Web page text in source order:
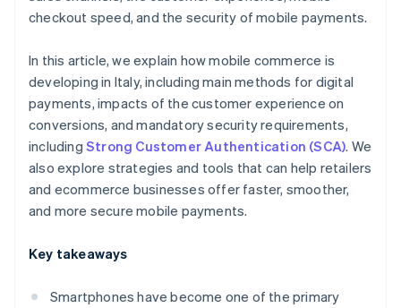
checkout speed, and the security of mobile payments.
In this article, we explain how mobile commerce is
developing in Italy, including main methods for digital
payments, impacts of the customer experience on
conversions, and mandatory security requirements,
including Strong Customer Authentication (SCA). We
also explore strategies and tools that can help retailers
and ecommerce businesses offer faster, smoother,
and more secure mobile payments.
Key takeaways
Smartphones have become one of the primary